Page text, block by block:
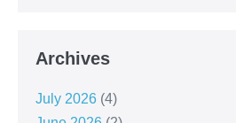
Archives
July 2026 (4)